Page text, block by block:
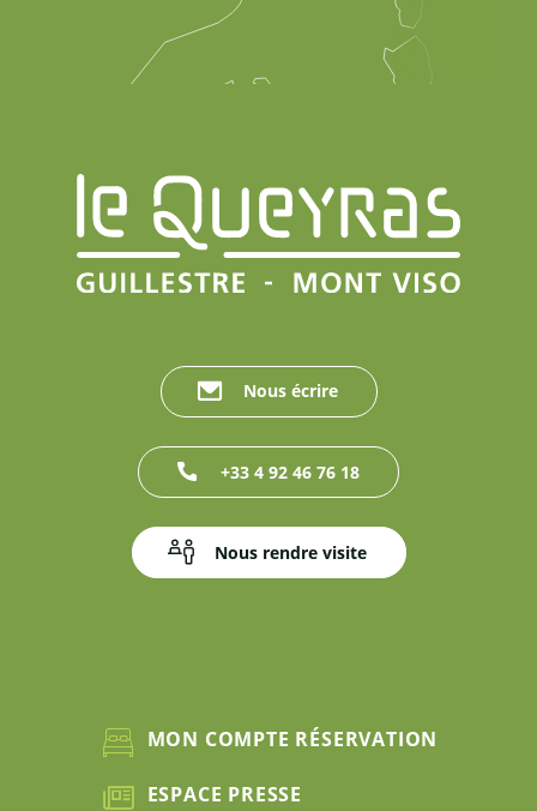
Nous écrire
+33 4 92 46 76 18
Nous rendre visite
MON COMPTE RÉSERVATION
ESPACE PRESSE